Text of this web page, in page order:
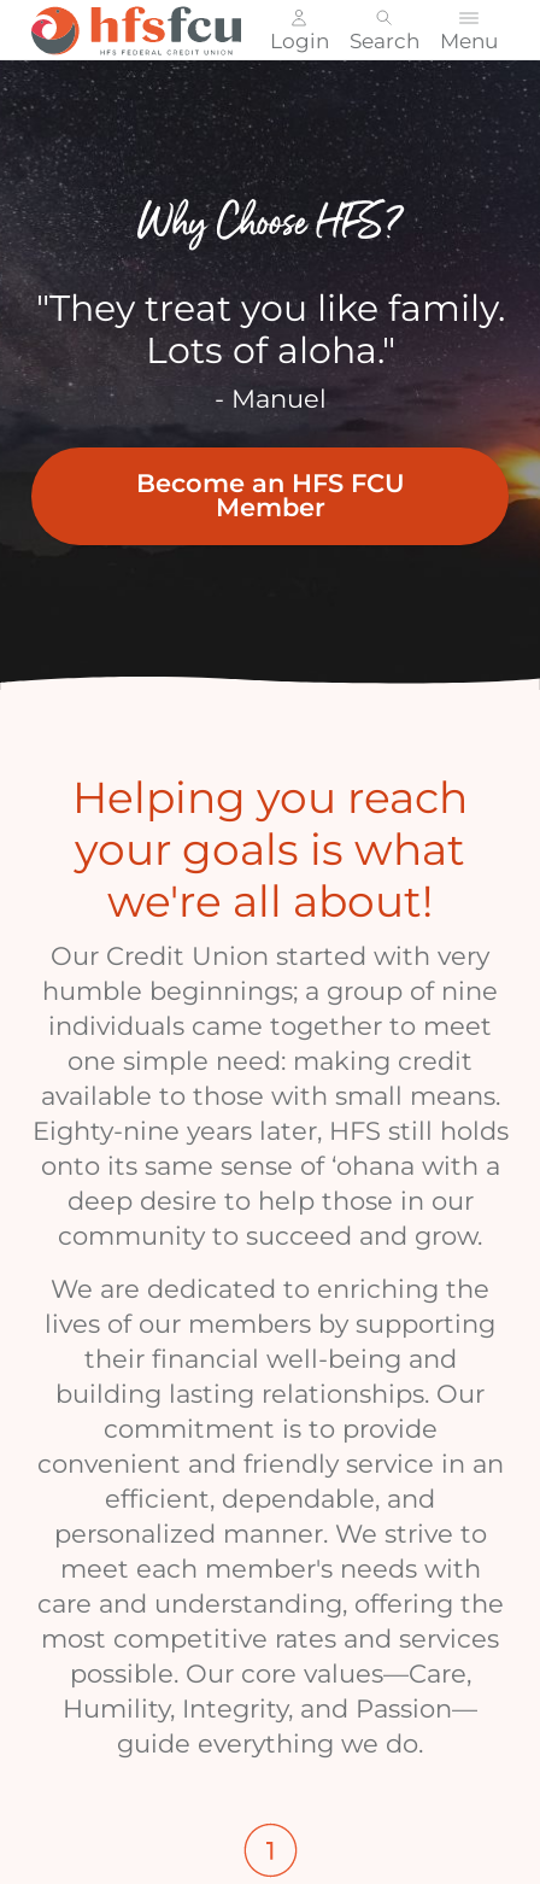
Login Search Menu
Skip
nav
to
main
content.
Why Choose HFS?
"They treat you like family.
Lots of aloha."
- Manuel
Become an HFS FCU
Member
Helping you reach
your goals is what
we're all about!
Our Credit Union started with very
humble beginnings; a group of nine
individuals came together to meet
one simple need: making credit
available to those with small means.
Eighty-nine years later, HFS still holds
onto its same sense of ‘ohana with a
deep desire to help those in our
community to succeed and grow.
We are dedicated to enriching the
lives of our members by supporting
their financial well-being and
building lasting relationships. Our
commitment is to provide
convenient and friendly service in an
efficient, dependable, and
personalized manner. We strive to
meet each member's needs with
care and understanding, offering the
most competitive rates and services
possible. Our core values—Care,
Humility, Integrity, and Passion—
guide everything we do.